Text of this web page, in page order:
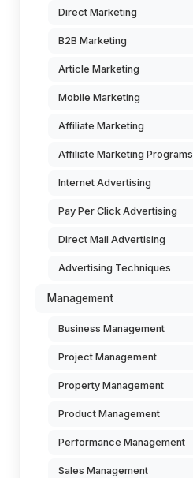
Direct Marketing
B2B Marketing
Article Marketing
Mobile Marketing
Affiliate Marketing
Affiliate Marketing Programs
Internet Advertising
Pay Per Click Advertising
Direct Mail Advertising
Advertising Techniques
Management
Business Management
Project Management
Property Management
Product Management
Performance Management
Sales Management